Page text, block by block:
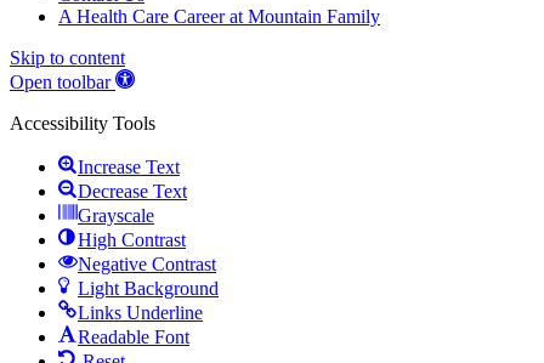
A Health Care Career at Mountain Family
Skip to content
Open toolbar
Accessibility Tools
Increase Text
Decrease Text
Grayscale
High Contrast
Negative Contrast
Light Background
Links Underline
Readable Font